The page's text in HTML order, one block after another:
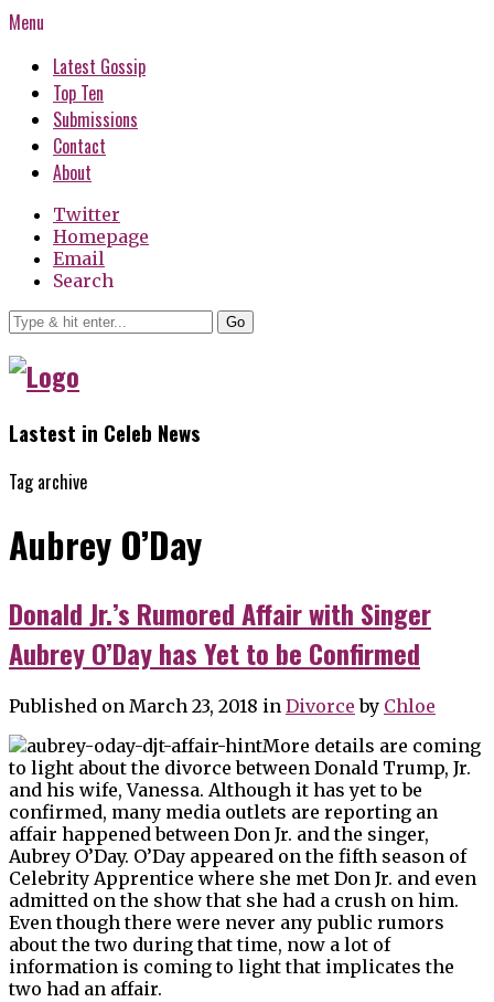
Menu
Latest Gossip
Top Ten
Submissions
Contact
About
Twitter
Homepage
Email
Search
Go
Lastest in Celeb News
Tag archive
Aubrey O’Day
Donald Jr.’s Rumored Affair with Singer
Aubrey O’Day has Yet to be Confirmed
Published on March 23, 2018 in Divorce by Chloe
More details are coming
to light about the divorce between Donald Trump, Jr.
and his wife, Vanessa. Although it has yet to be
confirmed, many media outlets are reporting an
affair happened between Don Jr. and the singer,
Aubrey O’Day. O’Day appeared on the fifth season of
Celebrity Apprentice where she met Don Jr. and even
admitted on the show that she had a crush on him.
Even though there were never any public rumors
about the two during that time, now a lot of
information is coming to light that implicates the
two had an affair.